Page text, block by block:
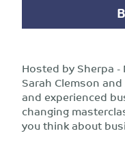
Hosted by Sherpa
Sarah Clemson
and experienced
changing
you think about